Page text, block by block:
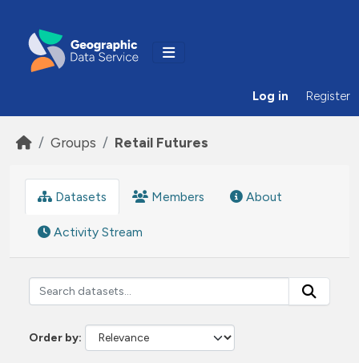
Log in Register
Groups Retail Futures
Datasets Members About
Activity Stream
Order by